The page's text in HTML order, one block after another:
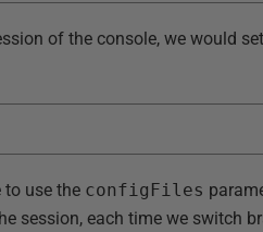
of the console, we would
use the configFiles
session, each time we switch